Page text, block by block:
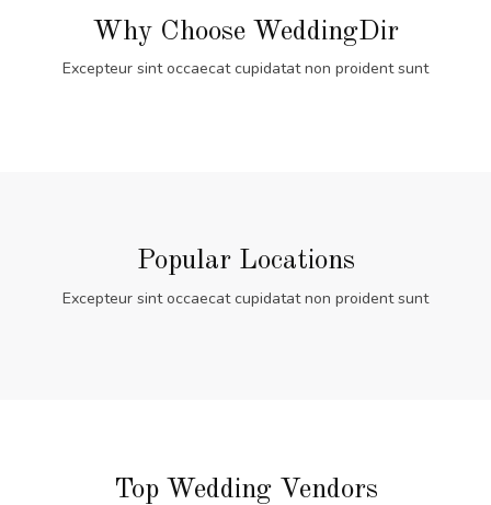
Why Choose WeddingDir
Excepteur sint occaecat cupidatat non proident sunt
Popular Locations
Excepteur sint occaecat cupidatat non proident sunt
Top Wedding Vendors